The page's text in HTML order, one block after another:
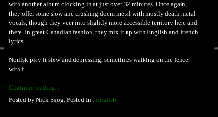
with another album clocking in at just over 32 minutes. Once again,
they offer some slow and crushing doom metal with mostly death metal
vocals, though they veer into slightly more accessible territory here and
there. In great Canadian fashion, they mix it up with English and French
lyrics.
Norilsk play it slow and depressing, sometimes walking on the fence
with f...
Continue reading...
Posted by Nick Skog. Posted In : English